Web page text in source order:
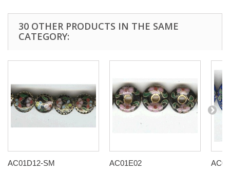
30 OTHER PRODUCTS IN THE SAME
CATEGORY:
AC01D12-SM AC01E02